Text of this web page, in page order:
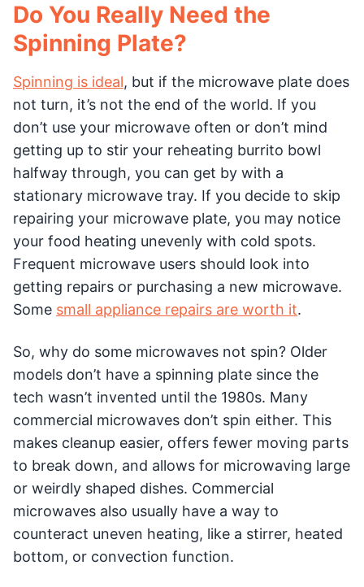
Do You Really Need the
Spinning Plate?
Spinning is ideal, but if the microwave plate does
not turn, it’s not the end of the world. If you
don’t use your microwave often or don’t mind
getting up to stir your reheating burrito bowl
halfway through, you can get by with a
stationary microwave tray. If you decide to skip
repairing your microwave plate, you may notice
your food heating unevenly with cold spots.
Frequent microwave users should look into
getting repairs or purchasing a new microwave.
Some small appliance repairs are worth it.
So, why do some microwaves not spin? Older
models don’t have a spinning plate since the
tech wasn’t invented until the 1980s. Many
commercial microwaves don’t spin either. This
makes cleanup easier, offers fewer moving parts
to break down, and allows for microwaving large
or weirdly shaped dishes. Commercial
microwaves also usually have a way to
counteract uneven heating, like a stirrer, heated
bottom, or convection function.